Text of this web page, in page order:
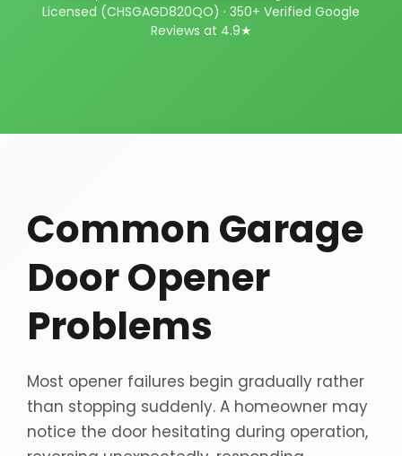
Licensed (CHSGAGD820QO) · 350+ Verified Google
Reviews at 4.9★
Common Garage
Door Opener
Problems
Most opener failures begin gradually rather
than stopping suddenly. A homeowner may
notice the door hesitating during operation,